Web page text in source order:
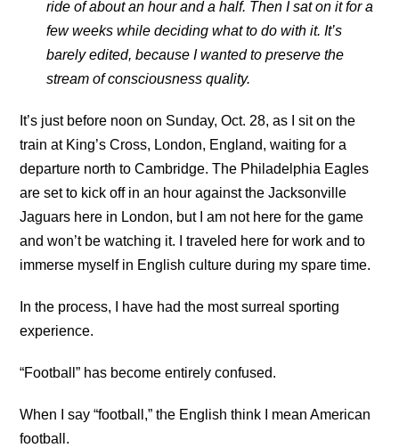
ride of about an hour and a half. Then I sat on it for a
few weeks while deciding what to do with it. It’s
barely edited, because I wanted to preserve the
stream of consciousness quality.
It’s just before noon on Sunday, Oct. 28, as I sit on the
train at King’s Cross, London, England, waiting for a
departure north to Cambridge. The Philadelphia Eagles
are set to kick off in an hour against the Jacksonville
Jaguars here in London, but I am not here for the game
and won’t be watching it. I traveled here for work and to
immerse myself in English culture during my spare time.
In the process, I have had the most surreal sporting
experience.
“Football” has become entirely confused.
When I say “football,” the English think I mean American
football.